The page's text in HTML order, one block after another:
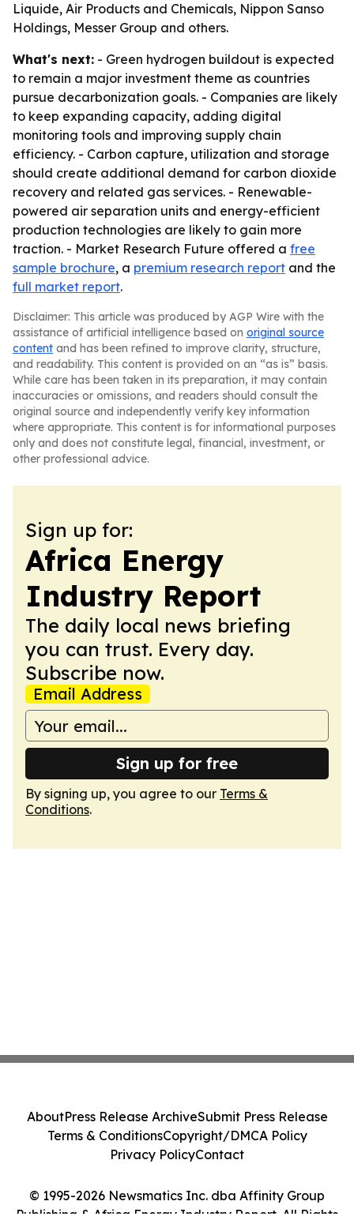
Liquide, Air Products and Chemicals, Nippon Sanso
Holdings, Messer Group and others.
What's next: - Green hydrogen buildout is expected
to remain a major investment theme as countries
pursue decarbonization goals. - Companies are likely
to keep expanding capacity, adding digital
monitoring tools and improving supply chain
efficiency. - Carbon capture, utilization and storage
should create additional demand for carbon dioxide
recovery and related gas services. - Renewable-
powered air separation units and energy-efficient
production technologies are likely to gain more
traction. - Market Research Future offered a free
sample brochure, a premium research report and the
full market report.
Disclaimer: This article was produced by AGP Wire with the
assistance of artificial intelligence based on original source
content and has been refined to improve clarity, structure,
and readability. This content is provided on an “as is” basis.
While care has been taken in its preparation, it may contain
inaccuracies or omissions, and readers should consult the
original source and independently verify key information
where appropriate. This content is for informational purposes
only and does not constitute legal, financial, investment, or
other professional advice.
Sign up for:
Africa Energy
Industry Report
The daily local news briefing
you can trust. Every day.
Subscribe now.
Email Address
Sign up for free
By signing up, you agree to our Terms &
Conditions.
© 1995-2026 Newsmatics Inc. dba Affinity Group
Publishing & Africa Energy Industry Report. All Rights
AboutPress Release ArchiveSubmit Press Release
Terms & ConditionsCopyright/DMCA Policy
Privacy PolicyContact